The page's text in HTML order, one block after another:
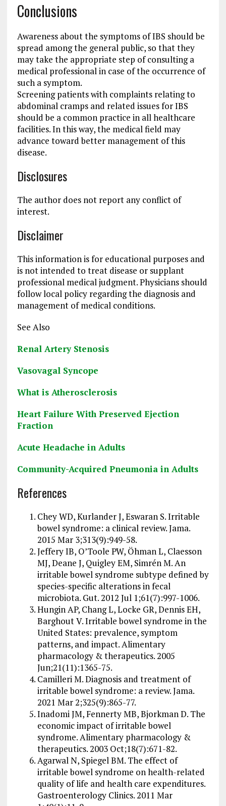
Conclusions
Awareness about the symptoms of IBS should be
spread among the general public, so that they
may take the appropriate step of consulting a
medical professional in case of the occurrence of
such a symptom.
Screening patients with complaints relating to
abdominal cramps and related issues for IBS
should be a common practice in all healthcare
facilities. In this way, the medical field may
advance toward better management of this
disease.
Disclosures
The author does not report any conflict of
interest.
Disclaimer
This information is for educational purposes and
is not intended to treat disease or supplant
professional medical judgment. Physicians should
follow local policy regarding the diagnosis and
management of medical conditions.
See Also
Renal Artery Stenosis
Vasovagal Syncope
What is Atherosclerosis
Heart Failure With Preserved Ejection
Fraction
Acute Headache in Adults
Community-Acquired Pneumonia in Adults
References
Chey WD, Kurlander J, Eswaran S. Irritable
bowel syndrome: a clinical review. Jama.
2015 Mar 3;313(9):949-58.
Jeffery IB, O’Toole PW, Öhman L, Claesson
MJ, Deane J, Quigley EM, Simrén M. An
irritable bowel syndrome subtype defined by
species-specific alterations in fecal
microbiota. Gut. 2012 Jul 1;61(7):997-1006.
Hungin AP, Chang L, Locke GR, Dennis EH,
Barghout V. Irritable bowel syndrome in the
United States: prevalence, symptom
patterns, and impact. Alimentary
pharmacology & therapeutics. 2005
Jun;21(11):1365-75.
Camilleri M. Diagnosis and treatment of
irritable bowel syndrome: a review. Jama.
2021 Mar 2;325(9):865-77.
Inadomi JM, Fennerty MB, Bjorkman D. The
economic impact of irritable bowel
syndrome. Alimentary pharmacology &
therapeutics. 2003 Oct;18(7):671-82.
Agarwal N, Spiegel BM. The effect of
irritable bowel syndrome on health-related
quality of life and health care expenditures.
Gastroenterology Clinics. 2011 Mar